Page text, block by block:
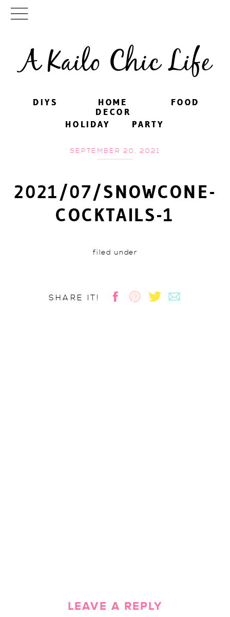
A Kailo Chic Life
DIYS FOOD
PARTY
HOME
DECOR
HOLIDAY
DIYS FOOD
PARTY
HOME
DECOR
HOLIDAY
SEPTEMBER 20, 2021
2021/07/SNOWCONE-
COCKTAILS-1
filed under
SHARE IT!
LEAVE A REPLY